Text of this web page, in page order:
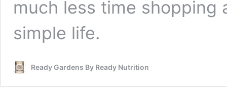
much less time shopping
simple life.
Ready Gardens By Ready Nutrition